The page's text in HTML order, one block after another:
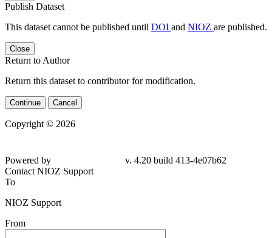
Publish Dataset
This dataset cannot be published until DOI and NIOZ are published.
Close
Return to Author
Return this dataset to contributor for modification.
Continue Cancel
Copyright © 2026
Powered by
v. 4.20 build 413-4e07b62
Contact NIOZ Support
To
NIOZ Support
From